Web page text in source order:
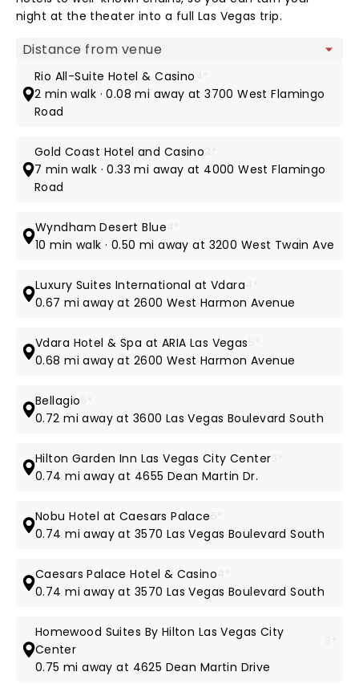
night at the theater into a full Las Vegas trip.
Map view
Rio All-Suite Hotel & Casino
2 min walk · 0.08 mi away at 3700 West Flamingo
Road
Gold Coast Hotel and Casino
7 min walk · 0.33 mi away at 4000 West Flamingo
Road
Wyndham Desert Blue
10 min walk · 0.50 mi away at 3200 West Twain Ave
Luxury Suites International at Vdara
0.67 mi away at 2600 West Harmon Avenue
Vdara Hotel & Spa at ARIA Las Vegas
0.68 mi away at 2600 West Harmon Avenue
Bellagio
0.72 mi away at 3600 Las Vegas Boulevard South
Hilton Garden Inn Las Vegas City Center
0.74 mi away at 4655 Dean Martin Dr.
Nobu Hotel at Caesars Palace
0.74 mi away at 3570 Las Vegas Boulevard South
Caesars Palace Hotel & Casino
0.74 mi away at 3570 Las Vegas Boulevard South
Homewood Suites By Hilton Las Vegas City
Center
0.75 mi away at 4625 Dean Martin Drive